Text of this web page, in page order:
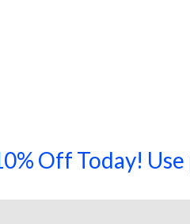
Off Today!